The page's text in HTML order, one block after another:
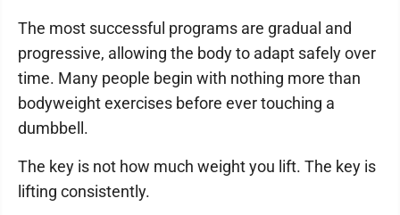
The most successful programs are gradual and
progressive, allowing the body to adapt safely over
time. Many people begin with nothing more than
bodyweight exercises before ever touching a
dumbbell.
The key is not how much weight you lift. The key is
lifting consistently.